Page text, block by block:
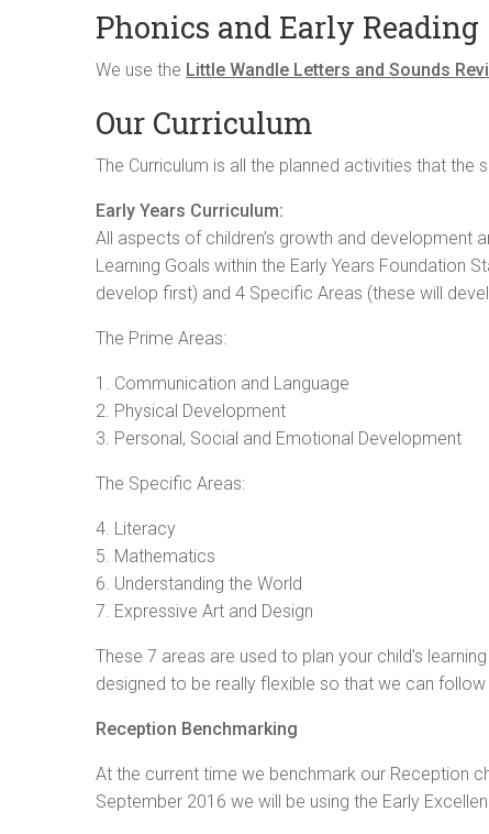
Phonics and Early Reading
We use the Little Wandle Letters and Sounds
Our Curriculum
The Curriculum is all the planned activities that
Early Years Curriculum:
All aspects of children’s growth and development
Learning Goals within the Early Years Foundation
develop first) and 4 Specific Areas (these will
The Prime Areas:
1. Communication and Language
2. Physical Development
3. Personal, Social and Emotional Development
The Specific Areas:
4. Literacy
5. Mathematics
6. Understanding the World
7. Expressive Art and Design
These 7 areas are used to plan your child’s
designed to be really flexible so that we can follow
Reception Benchmarking
At the current time we benchmark our Reception
September 2016 we will be using the Early